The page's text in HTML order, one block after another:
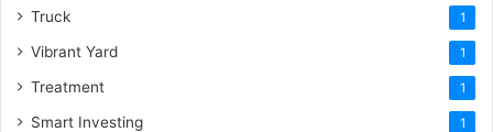
Truck 1
Vibrant Yard 1
Treatment 1
Smart Investing 1